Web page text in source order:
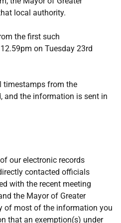
local authority.
the first such
on Tuesday 23rd
timestamps from the
and the information is sent in
our electronic records
contacted officials
with the recent meeting
the Mayor of Greater
of most of the information you
that an exemption(s) under